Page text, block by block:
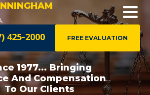
FREE EVALUATION
425-2000
1977... Bringing
AndCompensation
To Our Clients